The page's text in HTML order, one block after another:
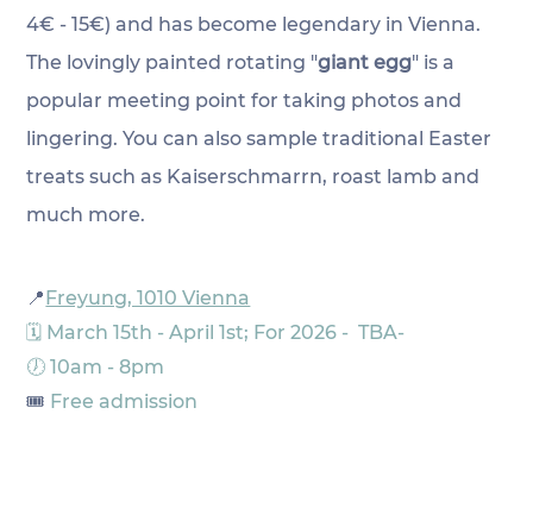
4€ - 15€) and has become legendary in Vienna.
The lovingly painted rotating "giant egg" is a
popular meeting point for taking photos and
lingering. You can also sample traditional Easter
treats such as Kaiserschmarrn, roast lamb and
much more.
📍Freyung, 1010 Vienna
🗓️ March 15th - April 1st; For 2026 -  TBA-
🕖 10am - 8pm
🎟️ Free admission